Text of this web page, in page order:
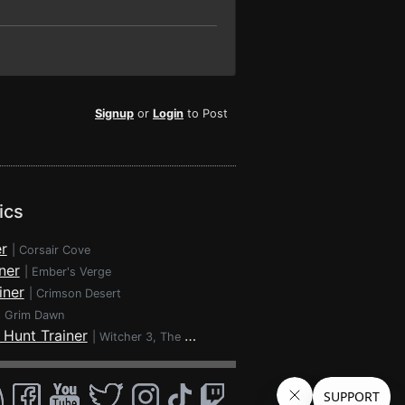
Signup or Login to Post
Corsair Cove
Ember's Verge
Crimson Desert
Grim Dawn
Trainer Witcher 3, The - Wild Hunt